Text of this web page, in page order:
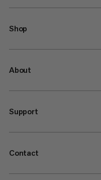
Shop
About
Support
Contact